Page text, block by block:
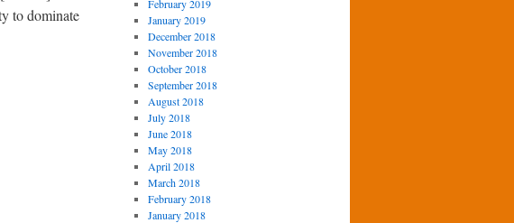
to dominate
February 2019
January 2019
December 2018
November 2018
October 2018
September 2018
August 2018
July 2018
June 2018
May 2018
April 2018
March 2018
February 2018
January 2018